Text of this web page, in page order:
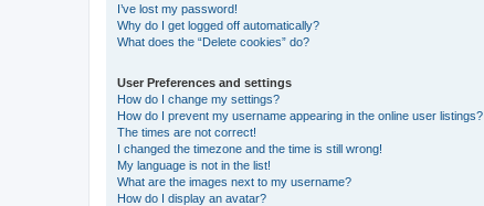
I’ve lost my password!
Why do I get logged off automatically?
What does the “Delete cookies” do?
User Preferences and settings
How do I change my settings?
How do I prevent my username appearing in the online user listings?
The times are not correct!
I changed the timezone and the time is still wrong!
My language is not in the list!
What are the images next to my username?
How do I display an avatar?